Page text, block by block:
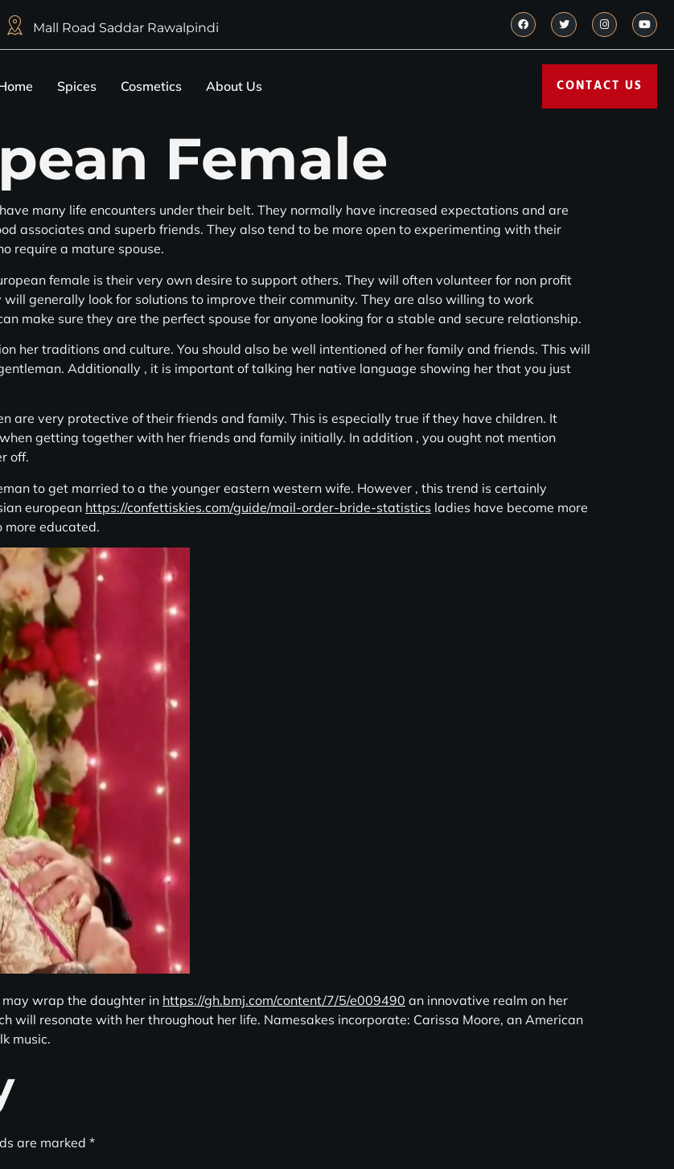
Mall Road Saddar Rawalpindi
Spices Cosmetics About Us CONTACT US
Female
many life encounters under their belt. They normally have increased expectations and are
associates and superb friends. They also tend to be more open to experimenting with their
require a mature spouse.
female is their very own desire to support others. They will often volunteer for non profit
generally look for solutions to improve their community. They are also willing to work
make sure they are the perfect spouse for anyone looking for a stable and secure relationship.
her traditions and culture. You should also be well intentioned of her family and friends. This will
Additionally , it is important of talking her native language showing her that you just
are very protective of their friends and family. This is especially true if they have children. It
getting together with her friends and family initially. In addition , you ought not mention
off.
to get married to a the younger eastern western wife. However , this trend is certainly
european https://confettiskies.com/guide/mail-order-bride-statistics ladies have become more
more educated.
may wrap the daughter in https://gh.bmj.com/content/7/5/e009490 an innovative realm on her
will resonate with her throughout her life. Namesakes incorporate: Carissa Moore, an American
music.
are marked *